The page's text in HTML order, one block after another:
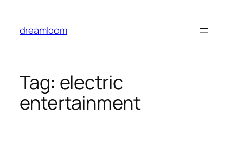
content
dreamloom
Tag: electric
entertainment